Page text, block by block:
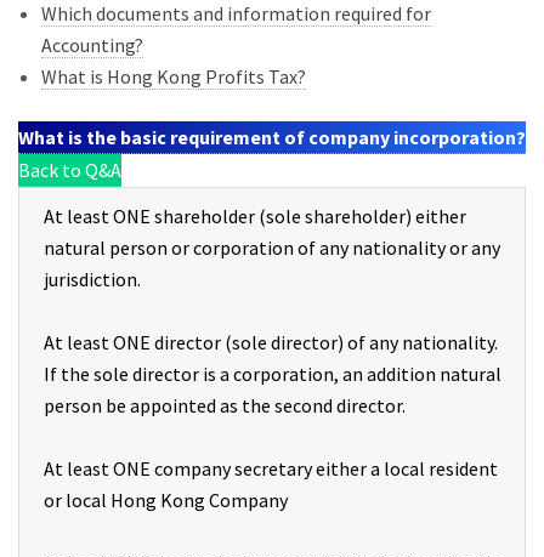
Which documents and information required for
Accounting?
What is Hong Kong Profits Tax?
What is the basic requirement of company incorporation?
Back to Q&A
At least ONE shareholder (sole shareholder) either
natural person or corporation of any nationality or any
jurisdiction.
At least ONE director (sole director) of any nationality.
If the sole director is a corporation, an addition natural
person be appointed as the second director.
At least ONE company secretary either a local resident
or local Hong Kong Company